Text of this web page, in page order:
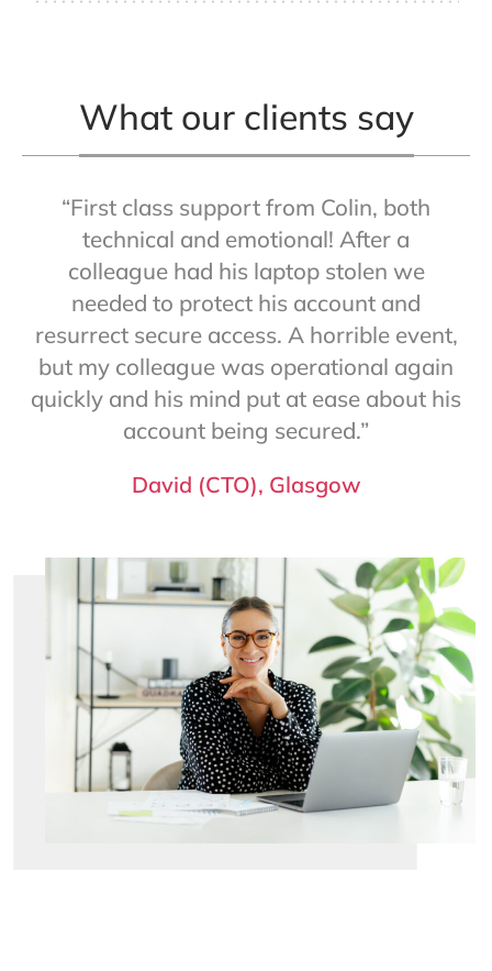
What our clients say
“First class support from Colin, both
technical and emotional! After a
colleague had his laptop stolen we
needed to protect his account and
resurrect secure access. A horrible event,
but my colleague was operational again
quickly and his mind put at ease about his
account being secured.”
David (CTO), Glasgow